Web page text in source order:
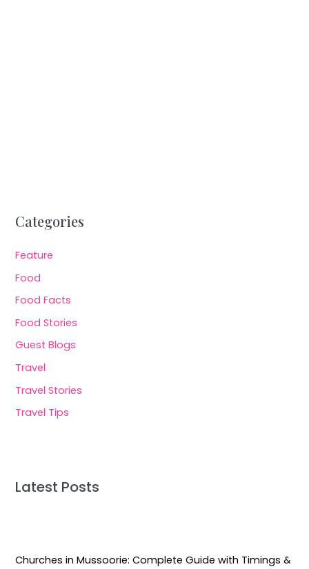
Categories
Feature
Food
Food Facts
Food Stories
Guest Blogs
Travel
Travel Stories
Travel Tips
Latest Posts
Churches in Mussoorie: Complete Guide with Timings &